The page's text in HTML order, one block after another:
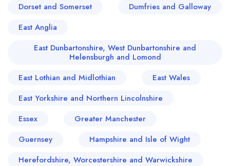
Dorset and Somerset
Dumfries and Galloway
East Anglia
East Dunbartonshire, West Dunbartonshire and
Helensburgh and Lomond
East Lothian and Midlothian
East Wales
East Yorkshire and Northern Lincolnshire
Essex
Greater Manchester
Guernsey
Hampshire and Isle of Wight
Herefordshire, Worcestershire and Warwickshire
sign in
sign in